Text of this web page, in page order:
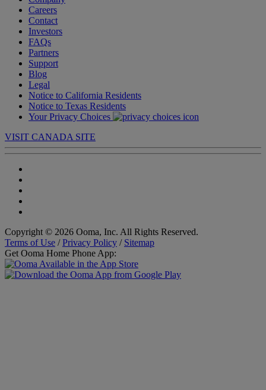
Careers
Contact
Investors
FAQs
Partners
Support
Blog
Legal
Notice to California Residents
Notice to Texas Residents
Your Privacy Choices
VISIT CANADA SITE
Copyright © 2026 Ooma, Inc. All Rights Reserved.
Terms of Use /Privacy Policy / Sitemap
Get Ooma Home Phone App: